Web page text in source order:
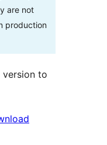
are not
production
version to